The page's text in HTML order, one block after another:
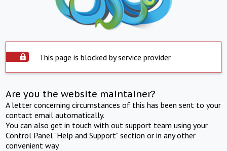
This page is blocked by service provider
Are you the website maintainer?
A letter concerning circumstances of this has been sent to your
contact email automatically.
You can also get in touch with out support team using your
Control Panel "Help and Support" section or in any other
convenient way.